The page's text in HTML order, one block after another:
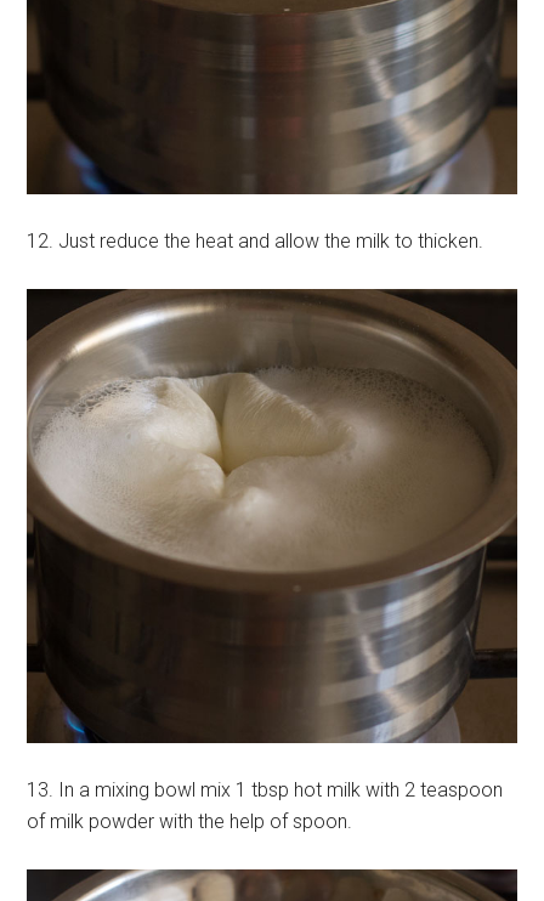
12. Just reduce the heat and allow the milk to thicken.
13. In a mixing bowl mix 1 tbsp hot milk with 2 teaspoon
of milk powder with the help of spoon.